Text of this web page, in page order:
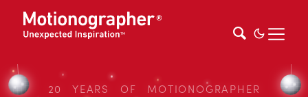
20 YEARS OF MOTIONOGRAPHER